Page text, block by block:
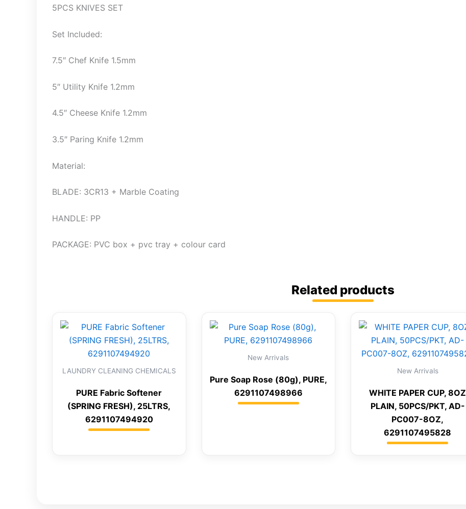
5PCS KNIVES SET
Set Included:
7.5″ Chef Knife 1.5mm
5″ Utility Knife 1.2mm
4.5″ Cheese Knife 1.2mm
3.5″ Paring Knife 1.2mm
Material:
BLADE: 3CR13 + Marble Coating
HANDLE: PP
PACKAGE: PVC box + pvc tray + colour card
Related products
LAUNDRY CLEANING CHEMICALS
PURE Fabric Softener
(SPRING FRESH), 25LTRS,
6291107494920
New Arrivals
Pure Soap Rose (80g), PURE,
6291107498966
New Arrivals
WHITE PAPER CUP, 8OZ
PLAIN, 50PCS/PKT, AD-
PC007-8OZ,
6291107495828